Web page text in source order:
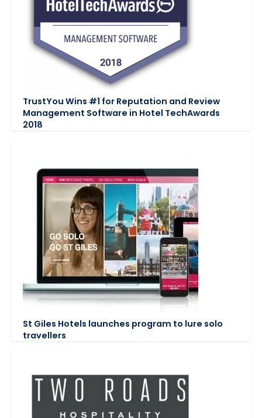
TrustYou Wins #1 for Reputation and Review
Management Software in Hotel TechAwards
2018
St Giles Hotels launches program to lure solo
travellers